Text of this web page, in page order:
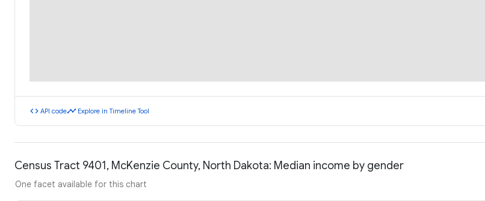
code API codetimeline Explore in Timeline Tool
Census Tract 9401, McKenzie County, North Dakota: Median income by gender
One facet available for this chart